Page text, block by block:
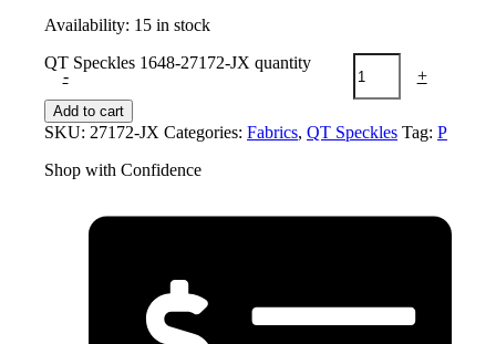
Availability: 15 in stock
-
QT Speckles 1648-27172-JX quantity
+
Add to cart
SKU: 27172-JX Categories: Fabrics, QT Speckles Tag: P
Shop with Confidence